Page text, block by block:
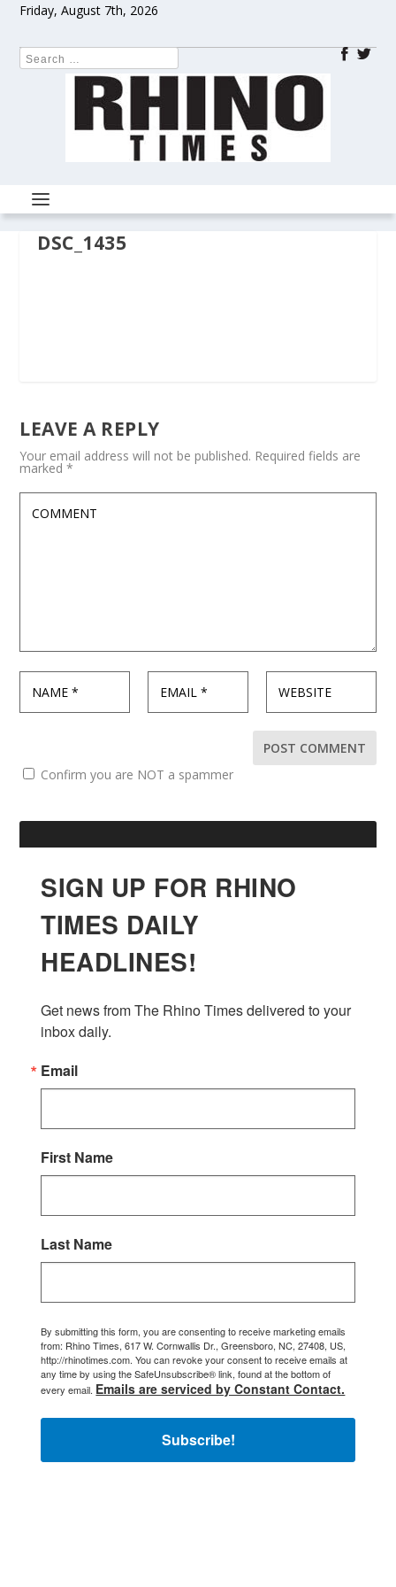
Friday, August 7th, 2026
DSC_1435
LEAVE A REPLY
Your email address will not be published. Required fields are
marked*
Confirm you are NOT a spammer
SIGN UP FOR RHINO
TIMES DAILY
HEADLINES!
Get news from The Rhino Times delivered to your
inbox daily.
Email
First Name
Last Name
By submitting this form, you are consenting to receive marketing emails
from: Rhino Times, 617 W. Cornwallis Dr., Greensboro, NC, 27408, US,
http://rhinotimes.com. You can revoke your consent to receive emails at
any time by using the SafeUnsubscribe® link, found at the bottom of
every email. Emails are serviced by Constant Contact.
Subscribe!